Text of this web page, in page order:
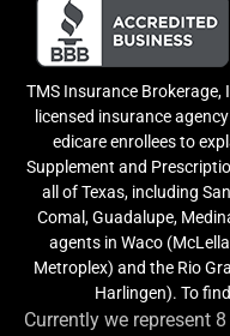
TMS Insurance Brokerage,
licensed insurance
edicare enrollees to
Supplement and
all of Texas, including
Comal, Guadalupe,
agents in Waco
Metroplex) and the Rio
Harlingen). To
Currently we represent